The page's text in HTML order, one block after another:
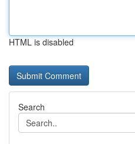
HTML is disabled
Search